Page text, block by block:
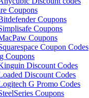
Coupons
Coupons
Coupons
Coupons
Coupon Codes
Coupons
Discount Codes
Discount Codes
G Promo Codes
Coupons